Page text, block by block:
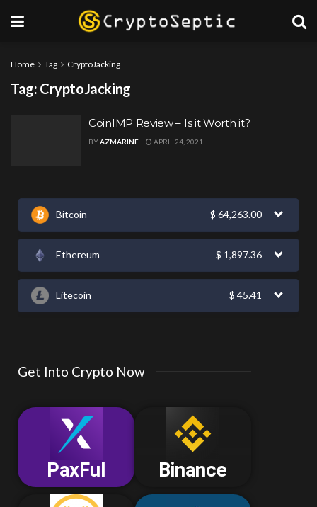
Home Tag CryptoJacking
Tag: CryptoJacking
CoinIMP Review – Is it Worth it?
BYAZMARINE APRIL 24, 2021
Bitcoin $ 64,263.00
Ethereum $ 1,897.36
Litecoin $ 45.41
Get Into Crypto Now
PaxFul Binance